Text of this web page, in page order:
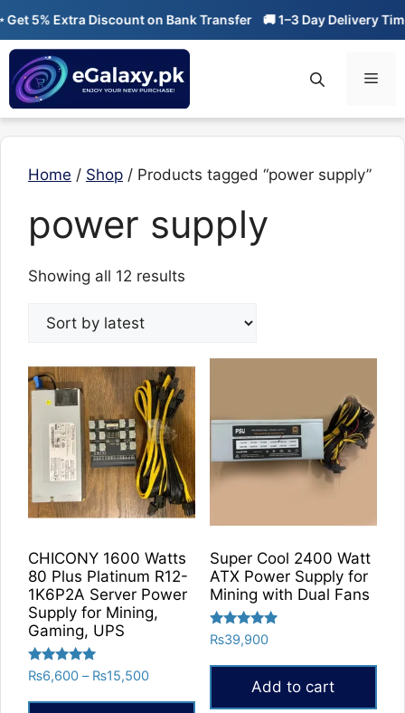
Skip
content
5% Extra Discount on Bank Transfer 🚚 1–3 Day Delivery Time
Home / Shop / Products tagged “power supply”
power supply
Showing all 12 results
CHICONY 1600 Watts
80 Plus Platinum R12-
1K6P2A Server Power
Supply for Mining,
Gaming, UPS
Rated
5.00
out of 5
₨6,600 – ₨15,500Price
Super Cool 2400 Watt
ATX Power Supply for
Mining with Dual Fans
Rated
5.00
out of 5
₨39,900
Add to cart